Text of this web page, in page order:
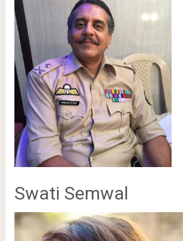
Swati Semwal